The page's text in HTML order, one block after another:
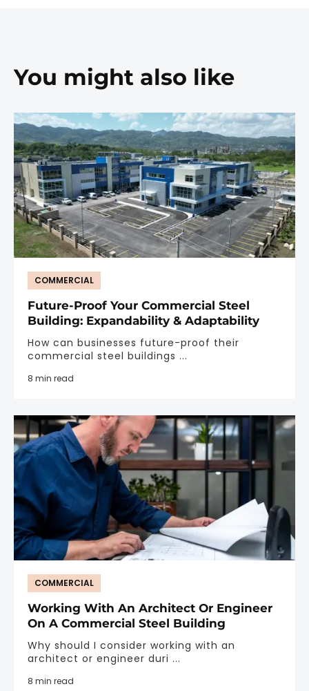
You might also like
COMMERCIAL
Future-Proof Your Commercial Steel
Building: Expandability & Adaptability
How can businesses future-proof their
commercial steel buildings ...
8 min read
COMMERCIAL
Working With An Architect Or Engineer
On A Commercial Steel Building
Why should I consider working with an
architect or engineer duri ...
8 min read